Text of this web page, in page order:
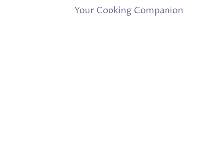
Your Cooking Companion